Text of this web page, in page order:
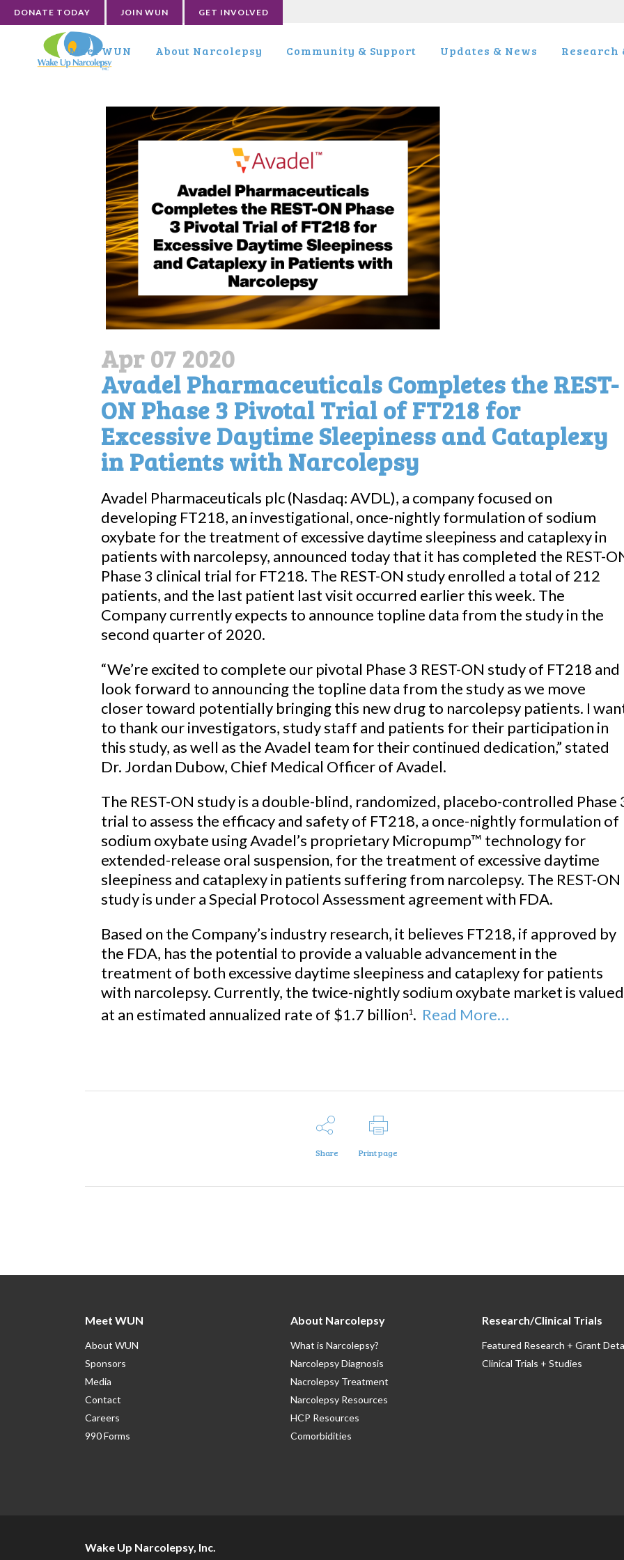
DONATE TODAY JOIN WUN GET INVOLVED
Meet WUN About Narcolepsy Community & Support Updates & News
Apr 07 2020
Avadel Pharmaceuticals Completes the REST-
ON Phase 3 Pivotal Trial of FT218 for
Excessive Daytime Sleepiness and Cataplexy
in Patients with Narcolepsy
Avadel Pharmaceuticals plc (Nasdaq: AVDL), a company focused on
developing FT218, an investigational, once-nightly formulation of sodium
oxybate for the treatment of excessive daytime sleepiness and cataplexy in
patients with narcolepsy, announced today that it has completed the REST-
Phase 3 clinical trial for FT218. The REST-ON study enrolled a total of 212
patients, and the last patient last visit occurred earlier this week. The
Company currently expects to announce topline data from the study in the
second quarter of 2020.
“We’re excited to complete our pivotal Phase 3 REST-ON study of FT218 and
look forward to announcing the topline data from the study as we move
closer toward potentially bringing this new drug to narcolepsy patients. I
to thank our investigators, study staff and patients for their participation in
this study, as well as the Avadel team for their continued dedication,” stated
Dr. Jordan Dubow, Chief Medical Officer of Avadel.
The REST-ON study is a double-blind, randomized, placebo-controlled Phase
trial to assess the efficacy and safety of FT218, a once-nightly formulation of
sodium oxybate using Avadel’s proprietary Micropump™ technology for
extended-release oral suspension, for the treatment of excessive daytime
sleepiness and cataplexy in patients suffering from narcolepsy. The REST-ON
study is under a Special Protocol Assessment agreement with FDA.
Based on the Company’s industry research, it believes FT218, if approved by
the FDA, has the potential to provide a valuable advancement in the
treatment of both excessive daytime sleepiness and cataplexy for patients
with narcolepsy. Currently, the twice-nightly sodium oxybate market is valued
at an estimated annualized rate of $1.7 billion1 . Read More…
Share Print page
Meet WUN
About WUN
Sponsors
Media
Contact
Careers
990 Forms
About Narcolepsy
What is Narcolepsy?
Narcolepsy Diagnosis
Nacrolepsy Treatment
Narcolepsy Resources
HCP Resources
Comorbidities
Research/Clinical Trials
Featured Research + Grant
Clinical Trials + Studies
Wake Up Narcolepsy, Inc.